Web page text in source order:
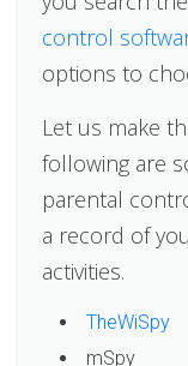
control
options to
Let us make
following are
parental
a record of
activities.
TheWiSpy
mSpy